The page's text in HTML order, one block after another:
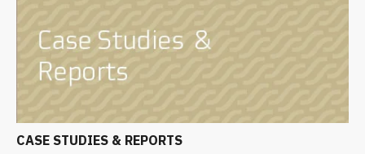
CASE STUDIES & REPORTS